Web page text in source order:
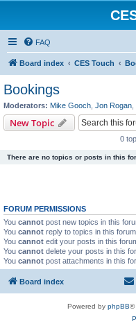
FAQ
Board index CES Touch
Bookings
Moderators: Mike Gooch Jon Rogan
New Topic
0
There are no topics or posts in this
FORUM PERMISSIONS
You cannot post new topics in this
You cannot reply to topics in this forum
You cannot edit your posts in this
You cannot delete your posts in this
You cannot post attachments in this
Board index
Powered by phpBB®